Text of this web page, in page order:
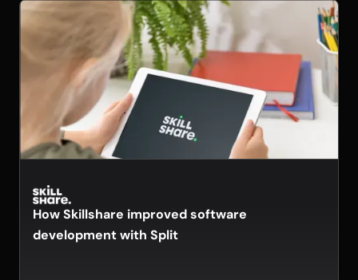
How Skillshare improved software
development with Split